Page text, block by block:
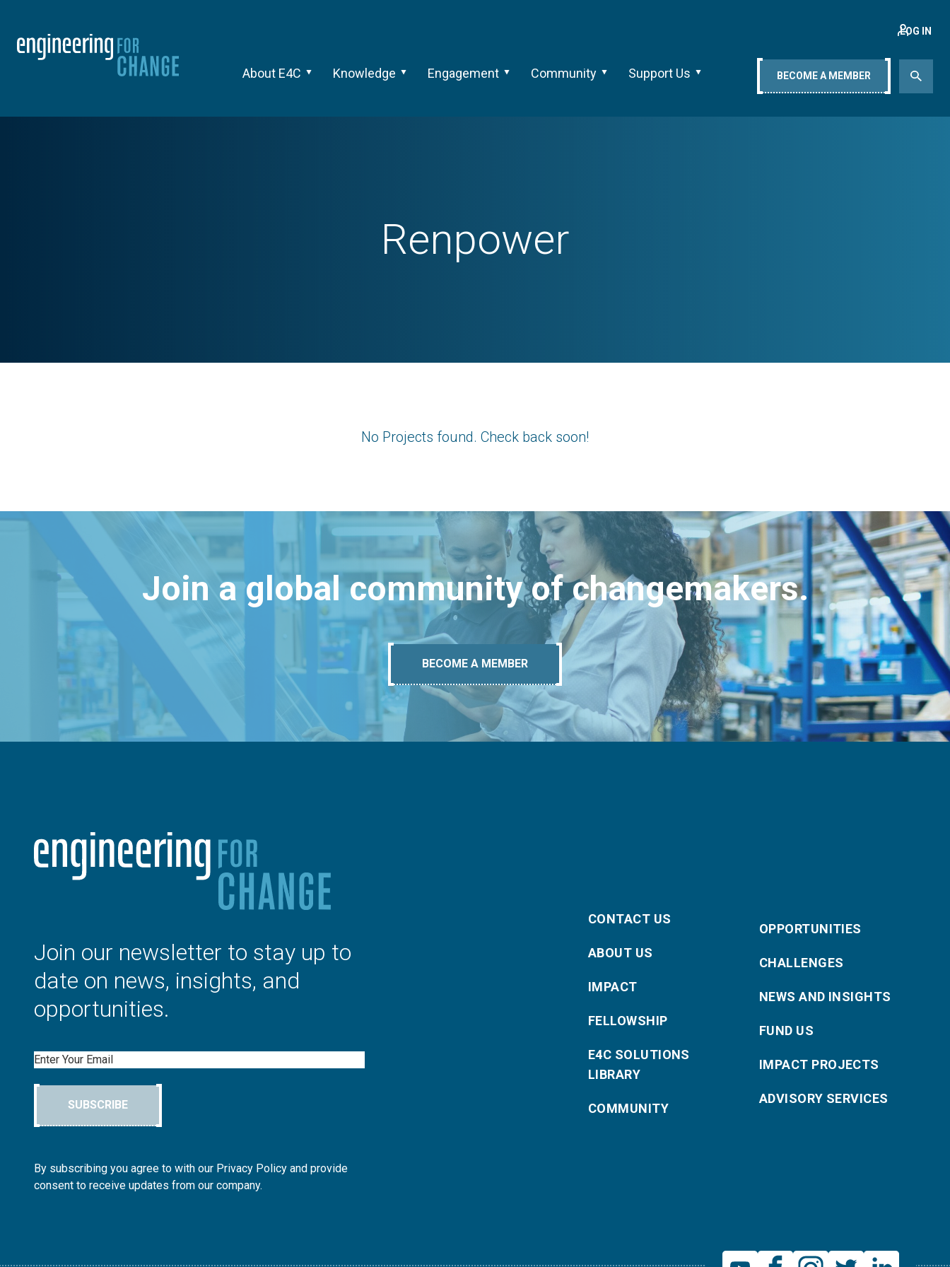
About E4C Knowledge Engagement Community Support Us
LOG IN
BECOME A MEMBER
Renpower
No Projects found. Check back soon!
Join a global community of changemakers.
BECOME A MEMBER
Join our newsletter to stay up to
date on news, insights, and
opportunities.
Email
SUBSCRIBE
By subscribing you agree to with our Privacy Policy and provide
consent to receive updates from our company.
CONTACT US
ABOUT US
IMPACT
FELLOWSHIP
E4C SOLUTIONS
LIBRARY
COMMUNITY
OPPORTUNITIES
CHALLENGES
NEWS AND INSIGHTS
FUND US
IMPACT PROJECTS
ADVISORY SERVICES